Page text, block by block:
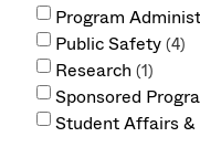
Program
Public Safety 4
Research 1
Sponsored
Student Affairs